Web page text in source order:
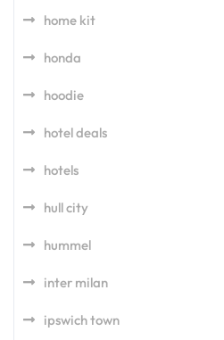
home kit
honda
hoodie
hotel deals
hotels
hull city
hummel
inter milan
ipswich town